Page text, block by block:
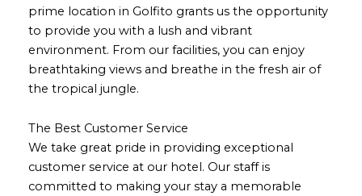
prime location in Golfito grants us the opportunity
to provide you with a lush and vibrant
environment. From our facilities, you can enjoy
breathtaking views and breathe in the fresh air of
the tropical jungle.
The Best Customer Service
We take great pride in providing exceptional
customer service at our hotel. Our staff is
committed to making your stay a memorable